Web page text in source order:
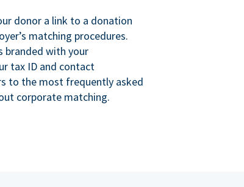
donor a link to a donation
matching procedures.
branded with your
tax ID and contact
to the most frequently asked
corporate matching.